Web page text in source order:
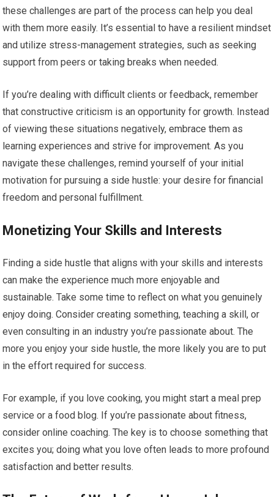
these challenges are part of the process can help you deal
with them more easily. It’s essential to have a resilient mindset
and utilize stress-management strategies, such as seeking
support from peers or taking breaks when needed.
If you’re dealing with difficult clients or feedback, remember
that constructive criticism is an opportunity for growth. Instead
of viewing these situations negatively, embrace them as
learning experiences and strive for improvement. As you
navigate these challenges, remind yourself of your initial
motivation for pursuing a side hustle: your desire for financial
freedom and personal fulfillment.
Monetizing Your Skills and Interests
Finding a side hustle that aligns with your skills and interests
can make the experience much more enjoyable and
sustainable. Take some time to reflect on what you genuinely
enjoy doing. Consider creating something, teaching a skill, or
even consulting in an industry you’re passionate about. The
more you enjoy your side hustle, the more likely you are to put
in the effort required for success.
For example, if you love cooking, you might start a meal prep
service or a food blog. If you’re passionate about fitness,
consider online coaching. The key is to choose something that
excites you; doing what you love often leads to more profound
satisfaction and better results.